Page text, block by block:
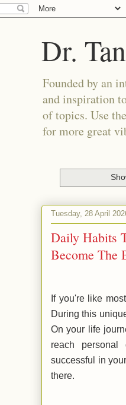
Dr.
Founded by an
and inspiration
of topics. Use
for more great
Tuesday, 28 April
Daily Habits
Become The
If you're like
During this
On your life
reach personal
successful in
there.